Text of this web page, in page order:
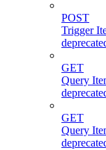
POST
Trigger
GET
Query
GET
Query